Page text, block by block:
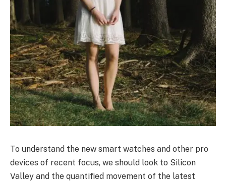
To understand the new smart watches and other pro
devices of recent focus, we should look to Silicon
Valley and the quantified movement of the latest